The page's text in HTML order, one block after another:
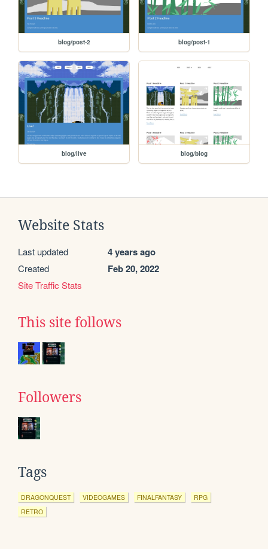
blog/post-2 blog/post-1
blog/live blog/blog
Website Stats
Last updated 4 years ago
Created Feb 20, 2022
Site Traffic Stats
This site follows
Followers
Tags
DRAGONQUEST VIDEOGAMES FINALFANTASY
RPG
RETRO